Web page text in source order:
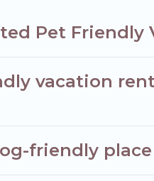
Pet Friendly
vacation
friendly